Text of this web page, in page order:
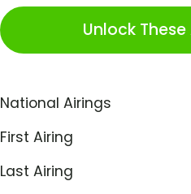
Unlock
National Airings
First Airing
Last Airing